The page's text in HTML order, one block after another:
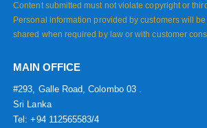
Content submitted must not violate copyright or
Personal information provided by customers will
shared when required by law or with customer
MAIN OFFICE
#293, Galle Road, Colombo 03 .
Sri Lanka
Tel: +94 112565583/4